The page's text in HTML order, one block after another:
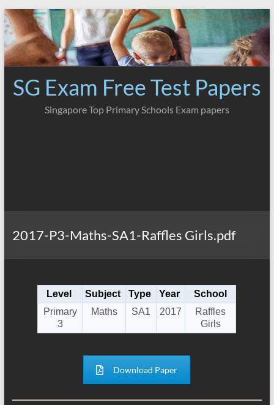
Skip
to
content
SG Exam Free Test Papers
Singapore Top Primary Schools Exam papers
2017-P3-Maths-SA1-Raffles Girls.pdf
Level Subject Type Year
School
Primary
3
Maths SA1 2017
Raffles
Girls
Download Paper